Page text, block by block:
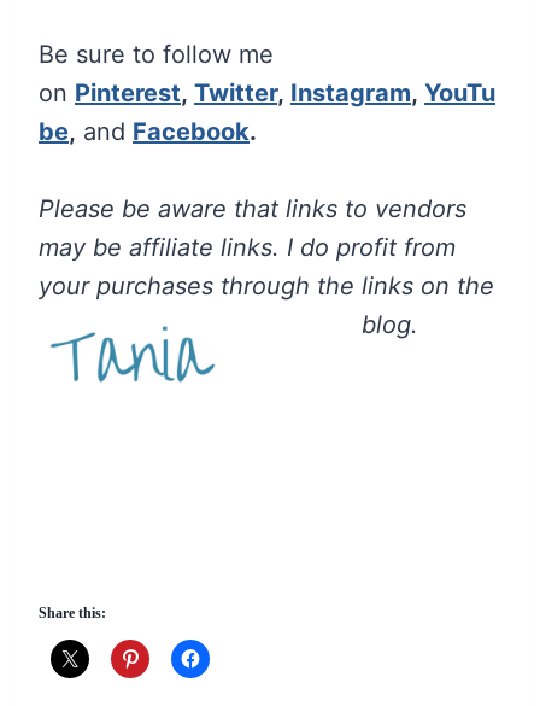
Be sure to follow me
on Pinterest, Twitter, Instagram, YouTu
be, and Facebook.
Please be aware that links to vendors
may be affiliate links. I do profit from
your purchases through the links on the
blog.
Share this: